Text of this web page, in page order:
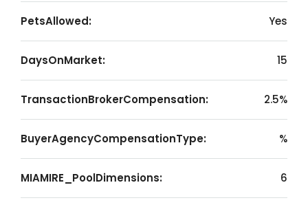
PetsAllowed: Yes
DaysOnMarket: 15
TransactionBrokerCompensation: 2.5%
BuyerAgencyCompensationType: %
MIAMIRE_PoolDimensions: 6